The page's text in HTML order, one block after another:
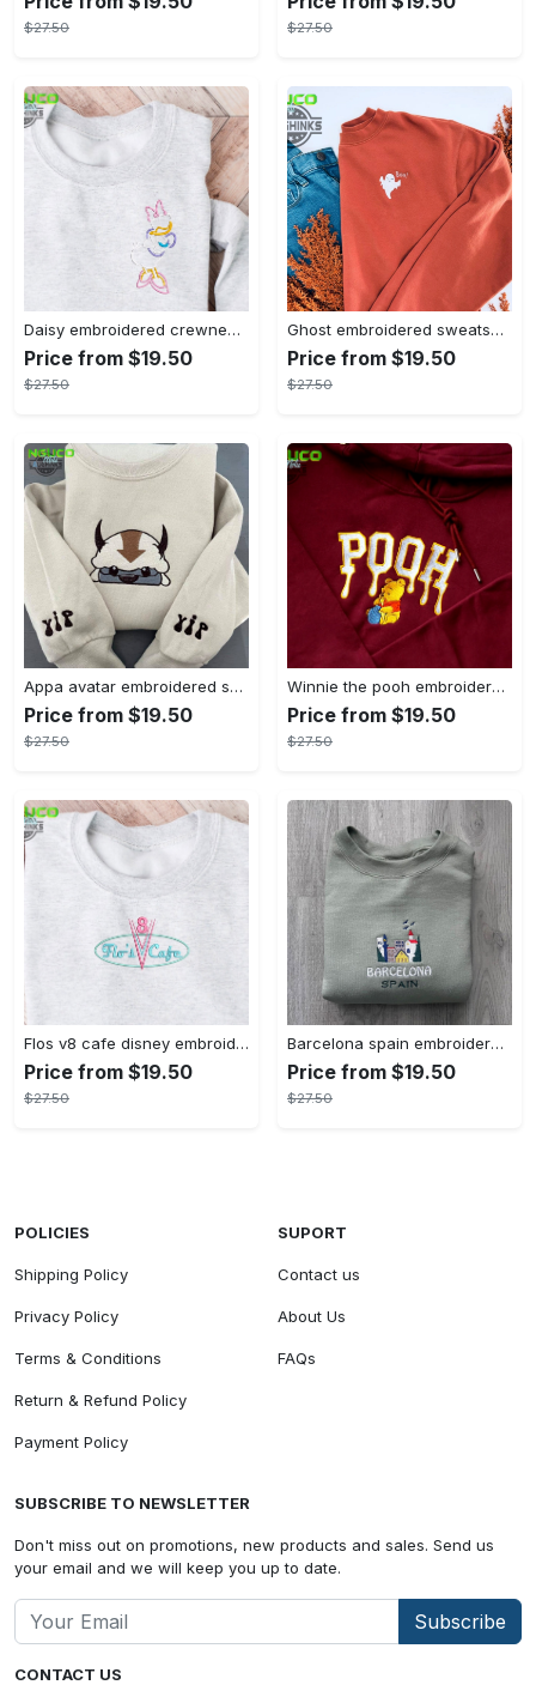
$27.50 $27.50
Daisy embroidered crewneck disney embroidered sweatshirt daisy duck crewneck disney princess sweatshirt womens disney crewneck embroidery tshirt sweatshirt hoodie gift
Price from $19.50
$27.50
Ghost embroidered sweatshirt halloween sweatshirt fall sweatshirt halloween crewneck sweatshirt embroidery tshirt sweatshirt hoodie gift
Price from $19.50
$27.50
Appa avatar embroidered sweatshirt bison custom design sweatshirt yip yip appa sweatshirt embroidery tshirt sweatshirt hoodie gift
Price from $19.50
$27.50
Winnie the pooh embroidered sweatshirt hoodie embroidered sweatshirt winnie the pooh embroiderypooh hoodieshigh quality unisex hoodie embroidery tshirt sweatshirt hoodie gift
Price from $19.50
$27.50
Flos v8 cafe disney embroidered crewneck disney embroidered sweatshirt disneyland crewneck disney sweatshirt womens disney crewneck embroidery tshirt sweatshirt hoodie gift
Price from $19.50
$27.50
Barcelona spain embroidered sweater embroidery tshirt sweatshirt hoodie gift
Price from $19.50
$27.50
CONTACT US
POLICIES
Shipping Policy
Privacy Policy
Terms & Conditions
Return & Refund Policy
Payment Policy
SUPORT
Contact us
About Us
FAQs
SUBSCRIBE TO NEWSLETTER
Don't miss out on promotions, new products and sales. Send us
your email and we will keep you up to date.
Subscribe